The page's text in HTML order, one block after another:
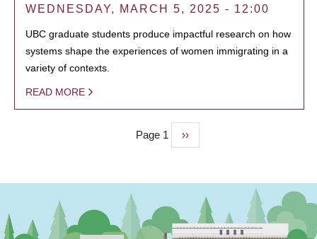
WEDNESDAY, MARCH 5, 2025 - 12:00
UBC graduate students produce impactful research on how
systems shape the experiences of women immigrating in a
variety of contexts.
READ MORE
Page 1
Next
page
››